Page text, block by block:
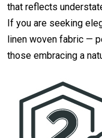
that reflects
If you are seeking
linen woven fabric —
those embracing a